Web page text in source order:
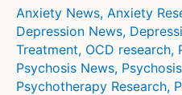
Anxiety News, Anxiety
Depression News,
Treatment, OCD research,
Psychosis News,
Psychotherapy Research,